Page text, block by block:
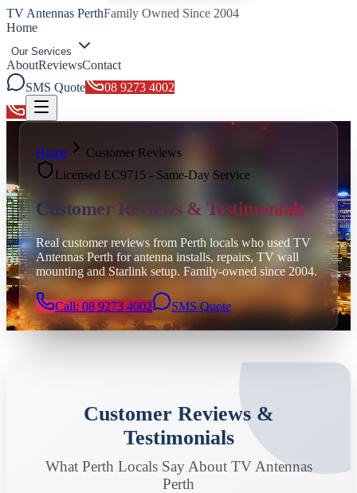
TV Antennas PerthFamily Owned Since 2004
Home
Our Services
AboutReviewsContact
SMS Quote
08 9273 4002
Home
Customer Reviews
Licensed EC9715 - Same-Day Service
Customer Reviews & Testimonials
Real customer reviews from Perth locals who used TV
Antennas Perth for antenna installs, repairs, TV wall
mounting and Starlink setup. Family-owned since 2004.
Call: 08 9273 4002 SMS Quote
Customer Reviews &
Testimonials
What Perth Locals Say About TV Antennas
Perth